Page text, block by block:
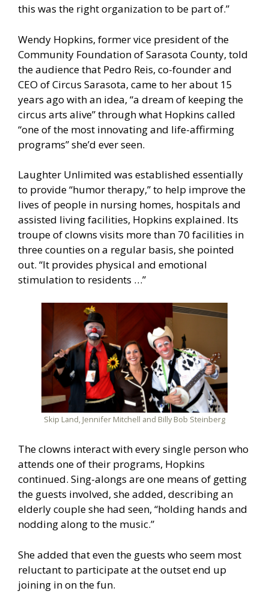
this was the right organization to be part of.”
Wendy Hopkins, former vice president of the
Community Foundation of Sarasota County, told
the audience that Pedro Reis, co-founder and
CEO of Circus Sarasota, came to her about 15
years ago with an idea, “a dream of keeping the
circus arts alive” through what Hopkins called
“one of the most innovating and life-affirming
programs” she’d ever seen.
Laughter Unlimited was established essentially
to provide “humor therapy,” to help improve the
lives of people in nursing homes, hospitals and
assisted living facilities, Hopkins explained. Its
troupe of clowns visits more than 70 facilities in
three counties on a regular basis, she pointed
out. “It provides physical and emotional
stimulation to residents …”
Skip Land, Jennifer Mitchell and Billy Bob Steinberg
The clowns interact with every single person who
attends one of their programs, Hopkins
continued. Sing-alongs are one means of getting
the guests involved, she added, describing an
elderly couple she had seen, “holding hands and
nodding along to the music.”
She added that even the guests who seem most
reluctant to participate at the outset end up
joining in on the fun.